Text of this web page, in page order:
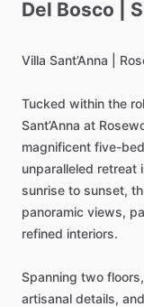
Del Bosco
Villa Sant’Anna
Tucked within the
Sant’Anna at
magnificent five-
unparalleled retreat
sunrise to sunset,
panoramic views,
refined interiors.
Spanning two floors,
artisanal details, and